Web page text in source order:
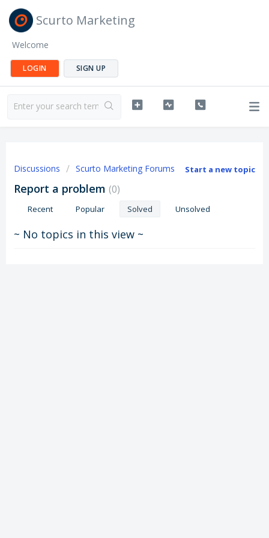
Scurto Marketing
Welcome
LOGIN SIGN UP
Start a new topic
Discussions Scurto Marketing Forums
Report a problem 0
Recent Popular Solved Unsolved
~ No topics in this view ~